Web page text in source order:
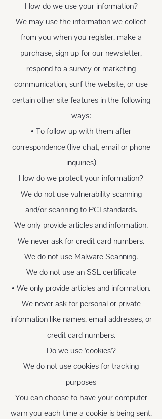
How do we use your information?
We may use the information we collect
from you when you register, make a
purchase, sign up for our newsletter,
respond to a survey or marketing
communication, surf the website, or use
certain other site features in the following
ways:
• To follow up with them after
correspondence (live chat, email or phone
inquiries)
How do we protect your information?
We do not use vulnerability scanning
and/or scanning to PCI standards.
We only provide articles and information.
We never ask for credit card numbers.
We do not use Malware Scanning.
We do not use an SSL certificate
• We only provide articles and information.
We never ask for personal or private
information like names, email addresses, or
credit card numbers.
Do we use 'cookies'?
We do not use cookies for tracking
purposes
You can choose to have your computer
warn you each time a cookie is being sent,